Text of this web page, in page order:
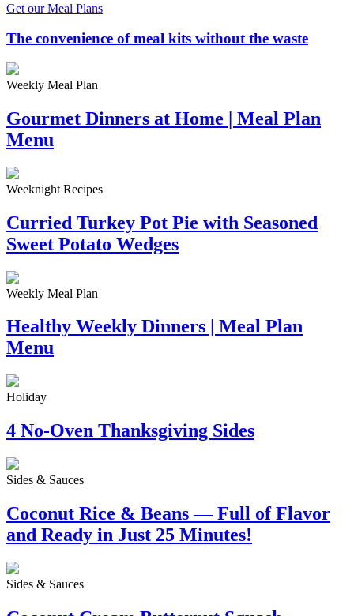
Get our Meal Plans
The convenience of meal kits without the waste
Weekly Meal Plan
Gourmet Dinners at Home | Meal Plan
Menu
Weeknight Recipes
Curried Turkey Pot Pie with Seasoned
Sweet Potato Wedges
Weekly Meal Plan
Healthy Weekly Dinners | Meal Plan
Menu
Holiday
4 No-Oven Thanksgiving Sides
Sides & Sauces
Coconut Rice & Beans — Full of Flavor
and Ready in Just 25 Minutes!
Sides & Sauces